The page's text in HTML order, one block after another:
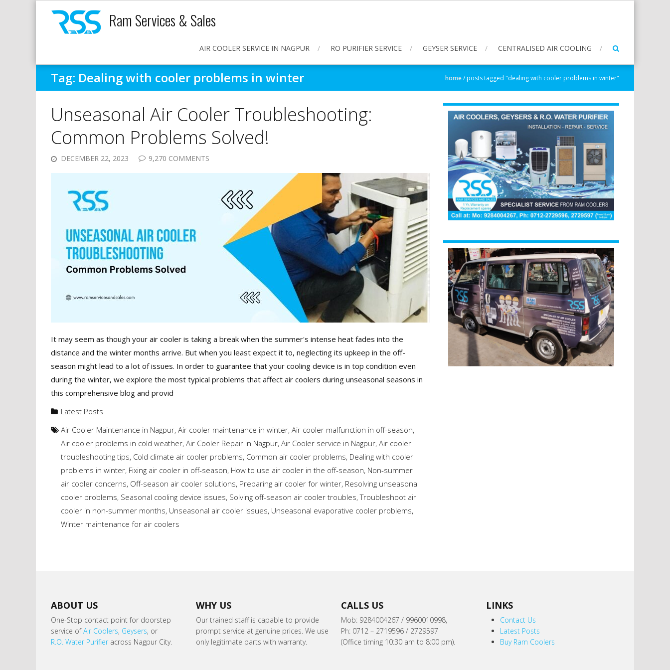
Ram Services & Sales
AIR COOLER SERVICE IN NAGPUR RO PURIFIER SERVICE GEYSER SERVICE CENTRALISED AIR COOLING
Tag: Dealing with cooler problems in winter home/posts tagged "dealing with cooler problems in winter"
Unseasonal Air Cooler Troubleshooting:
Common Problems Solved!
DECEMBER 22, 2023 9,270 COMMENTS
It may seem as though your air cooler is taking a break when the summer's intense heat fades into the
distance and the winter months arrive. But when you least expect it to, neglecting its upkeep in the off-
season might lead to a lot of issues. In order to guarantee that your cooling device is in top condition even
during the winter, we explore the most typical problems that affect air coolers during unseasonal seasons in
this comprehensive blog and provid
Latest Posts
Air Cooler Maintenance in Nagpur, Air cooler maintenance in winter, Air cooler malfunction in off-season,
Air cooler problems in cold weather, Air Cooler Repair in Nagpur, Air Cooler service in Nagpur, Air cooler
troubleshooting tips, Cold climate air cooler problems, Common air cooler problems, Dealing with cooler
problems in winter, Fixing air cooler in off-season, How to use air cooler in the off-season, Non-summer
air cooler concerns, Off-season air cooler solutions, Preparing air cooler for winter, Resolving unseasonal
cooler problems, Seasonal cooling device issues, Solving off-season air cooler troubles,Troubleshoot air
cooler in non-summer months, Unseasonal air cooler issues, Unseasonal evaporative cooler problems,
Winter maintenance for air coolers
ABOUT US
One-Stop contact point for doorstep
service ofAir Coolers, Geysers, or
R.O. Water Purifieracross Nagpur City.
WHY US
Our trained staff is capable to provide
prompt service at genuine prices. We use
only legitimate parts with warranty.
CALLS US
Mob: 9284004267 / 9960010998,
Ph: 0712 – 2719596 / 2729597
(Office timing 10:30 am to 8:00 pm).
LINKS
Contact Us
Latest Posts
Buy Ram Coolers